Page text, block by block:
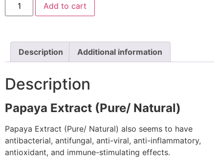
Add to cart
Description Additional information
Description
Papaya Extract (Pure/ Natural)
Papaya Extract (Pure/ Natural) also seems to have
antibacterial, antifungal, anti-viral, anti-inflammatory,
antioxidant, and immune-stimulating effects.